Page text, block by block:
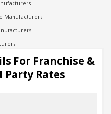
Manufacturers
For Franchise &
Party Rates